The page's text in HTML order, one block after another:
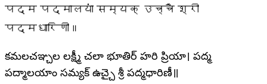
पद्म पद्मालयां सम्यक् उच्चै श्री
पद्मधारिणी॥
కమలచఞ్చల లక్ష్మీ చలా భూతిర్ హరి ప్రియా। పద్మ
పద్మాలయాం సమ్యక్ ఉచ్చై శ్రీ పద్మధారిణీ॥